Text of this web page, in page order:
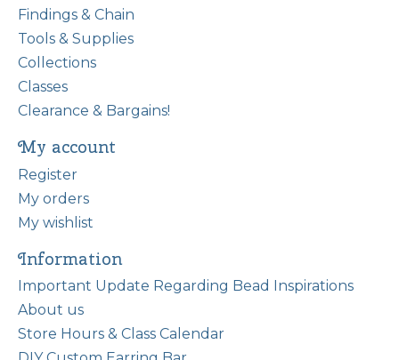
Findings & Chain
Tools & Supplies
Collections
Classes
Clearance & Bargains!
My account
Register
My orders
My wishlist
Information
Important Update Regarding Bead Inspirations
About us
Store Hours & Class Calendar